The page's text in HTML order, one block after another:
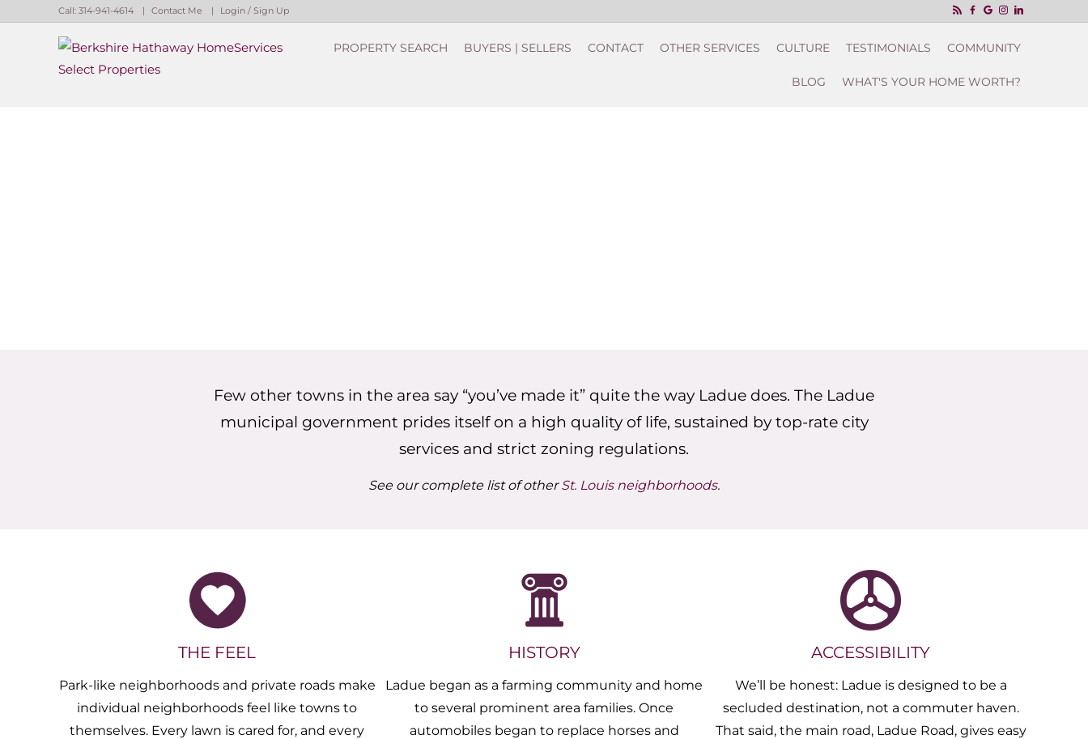
Call: 314-941-4614 Contact Me Login / Sign Up
Login PROPERTY SEARCH BUYERS | SELLERS CONTACT OTHER SERVICES CULTURE TESTIMONIALS COMMUNITY
BLOG WHAT'S YOUR HOME WORTH?
Few other towns in the area say “you’ve made it” quite the way Ladue does. The Ladue
municipal government prides itself on a high quality of life, sustained by top-rate city
services and strict zoning regulations.
See our complete list of otherSt. Louis neighborhoods.
THE FEEL
Park-like neighborhoods and private roads make
individual neighborhoods feel like towns to
themselves. Every lawn is cared for, and every
HISTORY
Ladue began as a farming community and home
to several prominent area families. Once
automobiles began to replace horses and
ACCESSIBILITY
We’ll be honest: Ladue is designed to be a
secluded destination, not a commuter haven.
That said, the main road, Ladue Road, gives easy